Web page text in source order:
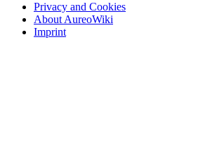
Privacy and Cookies
About AureoWiki
Imprint